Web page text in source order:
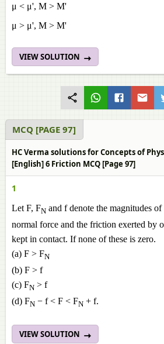
μ < μ', M > M'
μ > μ', M > M'
VIEW SOLUTION
MCQ [PAGE 97]
HC Verma solutions for Concepts of
[English] 6 Friction MCQ [Page 97]
1
Let F, FN and f denote the magnitudes
normal force and the friction exerted by
kept in contact. If none of these is zero.
(a) F > FN
(b) F > f
(c) FN > f
(d) FN − f < F < FN + f.
VIEW SOLUTION